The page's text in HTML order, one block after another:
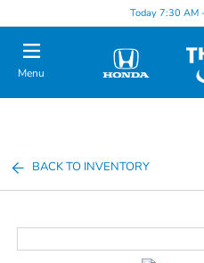
Today 7:30 AM
Menu
BACK TO INVENTORY